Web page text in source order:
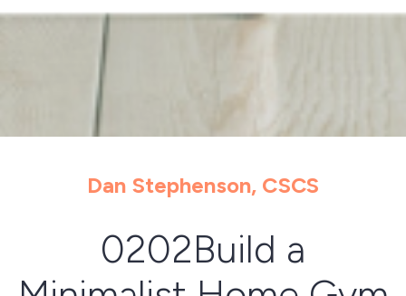
Dan Stephenson, CSCS
0202Build a